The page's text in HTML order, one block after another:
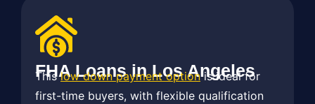
FHA Loans in Los Angeles
Thislow down payment optionis ideal for
first-time buyers, with flexible qualification